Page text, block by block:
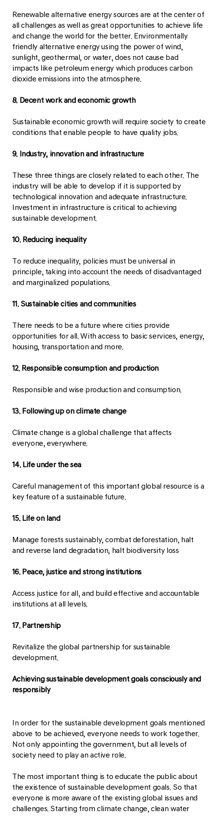
Renewable alternative energy sources are at the center of
all challenges as well as great opportunities to achieve life
and change the world for the better. Environmentally
friendly alternative energy using the power of wind,
sunlight, geothermal, or water, does not cause bad
impacts like petroleum energy which produces carbon
dioxide emissions into the atmosphere.
8. Decent work and economic growth
Sustainable economic growth will require society to create
conditions that enable people to have quality jobs.
9. Industry, innovation and infrastructure
These three things are closely related to each other. The
industry will be able to develop if it is supported by
technological innovation and adequate infrastructure.
Investment in infrastructure is critical to achieving
sustainable development.
10. Reducing inequality
To reduce inequality, policies must be universal in
principle, taking into account the needs of disadvantaged
and marginalized populations.
11. Sustainable cities and communities
There needs to be a future where cities provide
opportunities for all. With access to basic services, energy,
housing, transportation and more.
12. Responsible consumption and production
Responsible and wise production and consumption.
13. Following up on climate change
Climate change is a global challenge that affects
everyone, everywhere.
14. Life under the sea
Careful management of this important global resource is a
key feature of a sustainable future.
15. Life on land
Manage forests sustainably, combat deforestation, halt
and reverse land degradation, halt biodiversity loss
16. Peace, justice and strong institutions
Access justice for all, and build effective and accountable
institutions at all levels.
17. Partnership
Revitalize the global partnership for sustainable
development.
Achieving sustainable development goals consciously and
responsibly
In order for the sustainable development goals mentioned
above to be achieved, everyone needs to work together.
Not only appointing the government, but all levels of
society need to play an active role.
The most important thing is to educate the public about
the existence of sustainable development goals. So that
everyone is more aware of the existing global issues and
challenges. Starting from climate change, clean water